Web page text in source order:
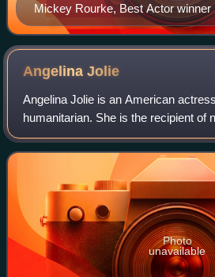
Mickey Rourke, Best Actor winner
AngelinaJolie
Angelina Jolie is an American
humanitarian. She is the recipient of
including an Academy Award, a
Golden Globe Awards. Films in
Photo
unavailable